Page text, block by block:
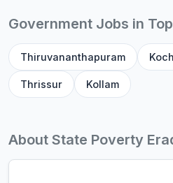
Government Jobs in
Thiruvananthapuram
Thrissur Kollam
About State Poverty